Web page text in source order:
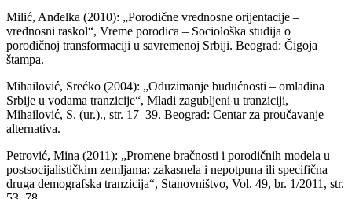
Milić, Anđelka (2010): „Porodične vrednosne orijentacije –
vrednosni raskol“, Vreme porodica – Sociološka studija o
porodičnoj transformaciji u savremenoj Srbiji. Beograd: Čigoja
štampa.
Mihailović, Srećko (2004): „Oduzimanje budućnosti – omladina
Srbije u vodama tranzicije“, Mladi zagubljeni u tranziciji,
Mihailović, S. (ur.)., str. 17–39. Beograd: Centar za proučavanje
alternativa.
Petrović, Mina (2011): „Promene bračnosti i porodičnih modela u
postsocijalističkim zemljama: zakasnela i nepotpuna ili specifična
druga demografska tranzicija“, Stanovništvo, Vol. 49, br. 1/2011, str.